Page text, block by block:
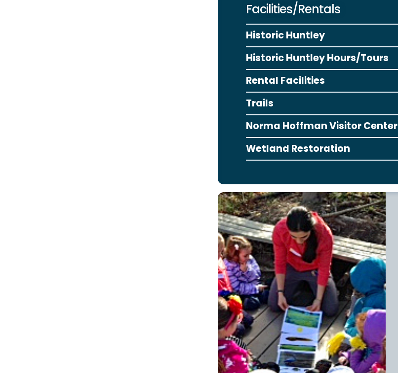
Facilities/Rentals
Historic Huntley
Historic Huntley Hours/Tours
Rental Facilities
Trails
Norma Hoffman Visitor Center
Wetland Restoration